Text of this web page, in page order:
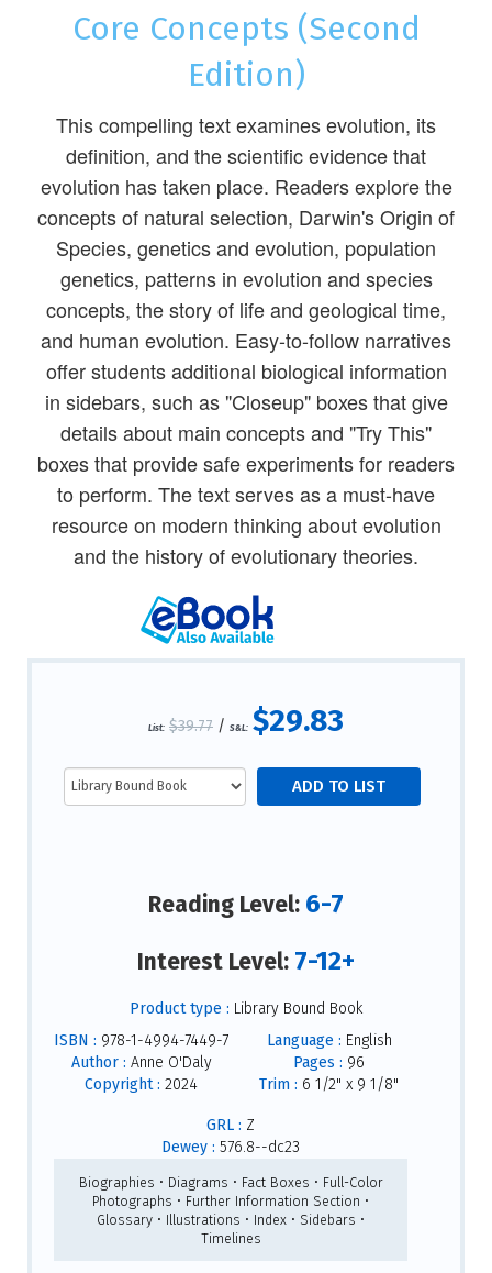
Core Concepts (Second
Edition)
This compelling text examines evolution, its
definition, and the scientific evidence that
evolution has taken place. Readers explore the
concepts of natural selection, Darwin's Origin of
Species, genetics and evolution, population
genetics, patterns in evolution and species
concepts, the story of life and geological time,
and human evolution. Easy-to-follow narratives
offer students additional biological information
in sidebars, such as "Closeup" boxes that give
details about main concepts and "Try This"
boxes that provide safe experiments for readers
to perform. The text serves as a must-have
resource on modern thinking about evolution
and the history of evolutionary theories.
List: $39.77 / S&L: $29.83
Reading Level: 6-7
Interest Level: 7-12+
Product type : Library Bound Book
ISBN : 978-1-4994-7449-7
Author : Anne O'Daly
Copyright : 2024
Language : English
Pages : 96
Trim : 6 1/2" x 9 1/8"
GRL : Z
Dewey : 576.8--dc23
Biographies • Diagrams • Fact Boxes • Full-Color
Photographs • Further Information Section •
Glossary • Illustrations • Index • Sidebars •
Timelines